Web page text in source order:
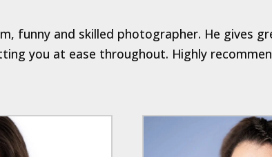
funny and skilled photographer. He gives
you at ease throughout. Highly